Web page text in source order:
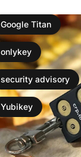
Google Titan
onlykey
security advisory
Yubikey